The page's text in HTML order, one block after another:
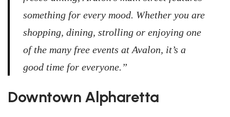
something for every mood. Whether you are
shopping, dining, strolling or enjoying one
of the many free events at Avalon, it’s a
good time for everyone.”
Downtown Alpharetta